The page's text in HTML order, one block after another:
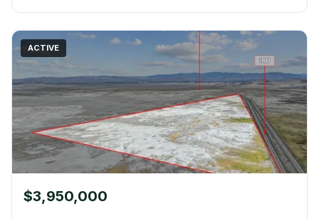
ACTIVE
$3,950,000